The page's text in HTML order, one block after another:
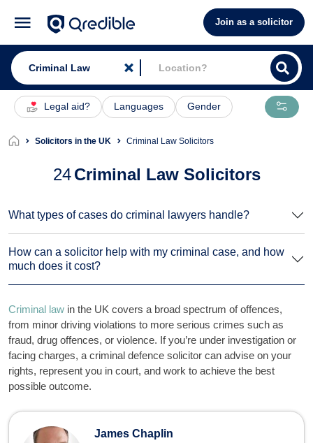
Join as a solicitor
Legal aid? Languages Gender
Solicitors in the UK Criminal Law Solicitors
24 Criminal Law Solicitors
What types of cases do criminal lawyers handle?
How can a solicitor help with my criminal case, and how
much does it cost?
Criminal law in the UK covers a broad spectrum of offences,
from minor driving violations to more serious crimes such as
fraud, drug offences, or violence. If you’re under investigation or
facing charges, a criminal defence solicitor can advise on your
rights, represent you in court, and work to achieve the best
possible outcome.
Criminal Law Solicitors
James Chaplin